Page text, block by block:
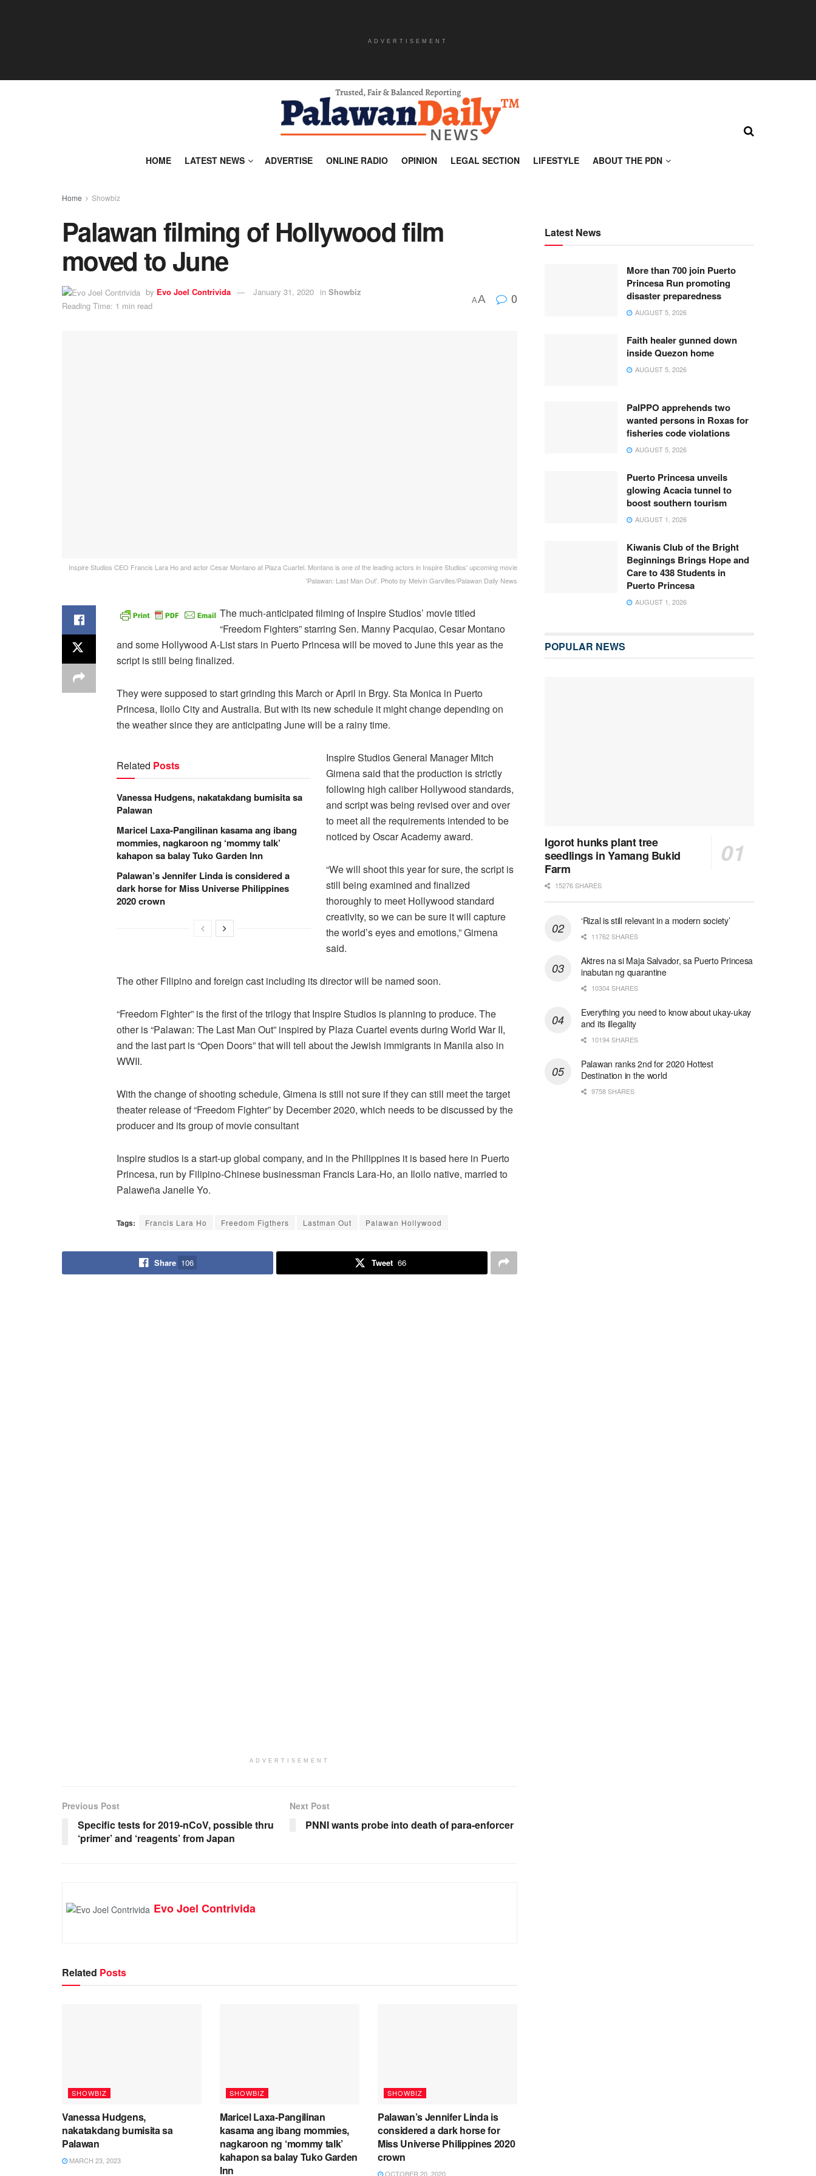
ADVERTISEMENT
HOME LATEST NEWS ADVERTISE ONLINE RADIO OPINION LEGAL SECTION LIFESTYLE ABOUT THE PDN
Home Showbiz
Palawan filming of Hollywood film
moved to June
by Evo Joel Contrivida January 31, 2020 in Showbiz
Reading Time: 1 min read
AA 0
Inspire Studios CEO Francis Lara Ho and actor Cesar Montano at Plaza Cuartel. Montano is one of the leading actors in Inspire Studios' upcoming movie
'Palawan: Last Man Out'. Photo by Melvin Garvilles/Palawan Daily News
The much-anticipated filming of Inspire Studios’ movie titled
“Freedom Fighters” starring Sen. Manny Pacquiao, Cesar Montano
and some Hollywood A-List stars in Puerto Princesa will be moved to June this year as the
script is still being finalized.
They were supposed to start grinding this March or April in Brgy. Sta Monica in Puerto
Princesa, Iloilo City and Australia. But with its new schedule it might change depending on
the weather since they are anticipating June will be a rainy time.
Related Posts
Vanessa Hudgens, nakatakdang bumisita sa
Palawan
Maricel Laxa-Pangilinan kasama ang ibang
mommies, nagkaroon ng ‘mommy talk’
kahapon sa balay Tuko Garden Inn
Palawan’s Jennifer Linda is considered a
dark horse for Miss Universe Philippines
2020 crown
Inspire Studios General Manager Mitch
Gimena said that the production is strictly
following high caliber Hollywood standards,
and script was being revised over and over
to meet all the requirements intended to be
noticed by Oscar Academy award.
“We will shoot this year for sure, the script is
still being examined and finalized
thoroughly to meet Hollywood standard
creativity, so we can be sure it will capture
the world’s eyes and emotions,” Gimena
said.
The other Filipino and foreign cast including its director will be named soon.
“Freedom Fighter” is the first of the trilogy that Inspire Studios is planning to produce. The
other is “Palawan: The Last Man Out” inspired by Plaza Cuartel events during World War II,
and the last part is “Open Doors” that will tell about the Jewish immigrants in Manila also in
WWII.
With the change of shooting schedule, Gimena is still not sure if they can still meet the target
theater release of “Freedom Fighter” by December 2020, which needs to be discussed by the
producer and its group of movie consultant
Inspire studios is a start-up global company, and in the Philippines it is based here in Puerto
Princesa, run by Filipino-Chinese businessman Francis Lara-Ho, an Iloilo native, married to
Palaweña Janelle Yo.
Tags: Francis Lara Ho Freedom Figthers Lastman Out Palawan Hollywood
Share 106 Tweet 66
ADVERTISEMENT
Previous Post
Specific tests for 2019-nCoV, possible thru
‘primer’ and ‘reagents’ from Japan
Next Post
PNNI wants probe into death of para-enforcer
Evo Joel Contrivida
Related Posts
SHOWBIZ
Vanessa Hudgens,
nakatakdang bumisita sa
Palawan
MARCH 23, 2023
SHOWBIZ
Maricel Laxa-Pangilinan
kasama ang ibang mommies,
nagkaroon ng ‘mommy talk’
kahapon sa balay Tuko Garden
Inn
SHOWBIZ
Palawan’s Jennifer Linda is
considered a dark horse for
Miss Universe Philippines 2020
crown
OCTOBER 20, 2020
Latest News
More than 700 join Puerto
Princesa Run promoting
disaster preparedness
AUGUST 5, 2026
Faith healer gunned down
inside Quezon home
AUGUST 5, 2026
PalPPO apprehends two
wanted persons in Roxas for
fisheries code violations
AUGUST 5, 2026
Puerto Princesa unveils
glowing Acacia tunnel to
boost southern tourism
AUGUST 1, 2026
Kiwanis Club of the Bright
Beginnings Brings Hope and
Care to 438 Students in
Puerto Princesa
AUGUST 1, 2026
POPULAR NEWS
Igorot hunks plant tree
seedlings in Yamang Bukid
Farm
15276 SHARES
‘Rizal is still relevant in a modern society’
11762 SHARES
Aktres na si Maja Salvador, sa Puerto Princesa
inabutan ng quarantine
10304 SHARES
Everything you need to know about ukay-ukay
and its illegality
10194 SHARES
Palawan ranks 2nd for 2020 Hottest
Destination in the world
9758 SHARES